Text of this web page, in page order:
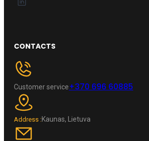
CONTACTS
Customer service+370 696 60885
Address :Kaunas, Lietuva